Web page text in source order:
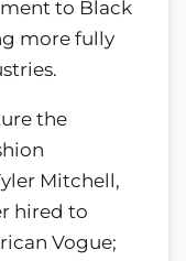
to Black
more fully
the
Mitchell,
hired to
Vogue;